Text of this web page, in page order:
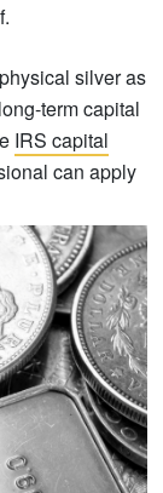
silver as
term capital
IRS capital
can apply